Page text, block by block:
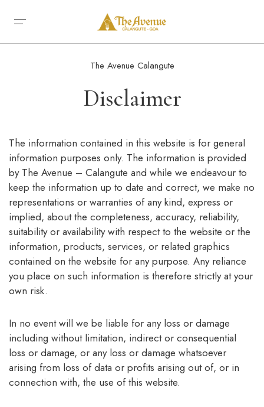
Deluxe Rooms
Superior Rooms
Uncle Sam’s Café
Bardez Multi-Cuisine Restaurant
Uncle Sam’s Restaurant
Sky Lounge Banqueting Hall
Gallery
Our Affiliates
Contact Us
Book Now
The Avenue Calangute
Disclaimer
The information contained in this website is for general
information purposes only. The information is provided
by The Avenue – Calangute and while we endeavour to
keep the information up to date and correct, we make no
representations or warranties of any kind, express or
implied, about the completeness, accuracy, reliability,
suitability or availability with respect to the website or the
information, products, services, or related graphics
contained on the website for any purpose. Any reliance
you place on such information is therefore strictly at your
own risk.
In no event will we be liable for any loss or damage
including without limitation, indirect or consequential
loss or damage, or any loss or damage whatsoever
arising from loss of data or profits arising out of, or in
connection with, the use of this website.